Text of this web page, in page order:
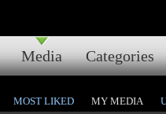
Media Categories
MOST LIKED MY MEDIA